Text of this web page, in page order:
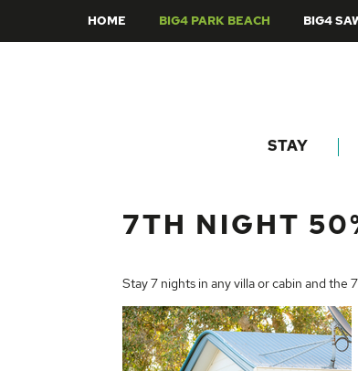
HOME BIG4 PARK BEACH BIG4
STAY
7TH NIGHT
Stay 7 nights in any villa or cabin and the